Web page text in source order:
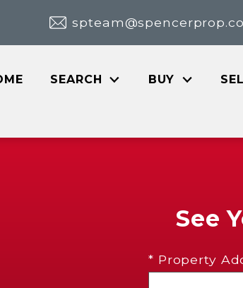
SEARCH BUY
See
* Property